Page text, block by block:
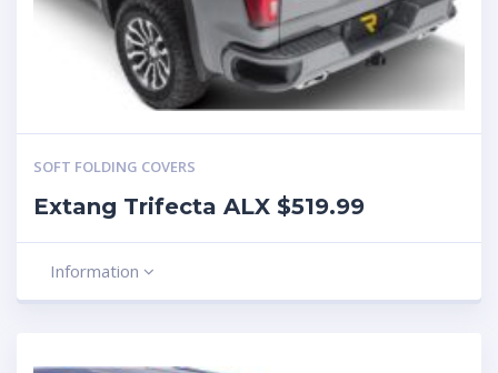
SOFT FOLDING COVERS
Extang Trifecta ALX $519.99
Information